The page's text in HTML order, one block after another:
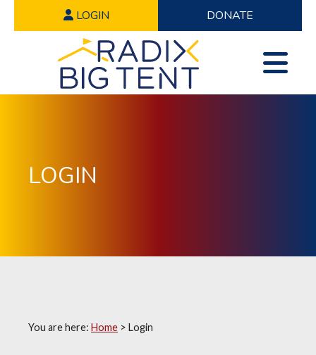
LOGIN DONATE
LOGIN
You are here: Home > Login